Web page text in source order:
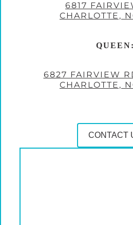
6817
CHARLOTTE,
QUEEN:
6827 FAIRVIEW
CHARLOTTE,
CONTACT